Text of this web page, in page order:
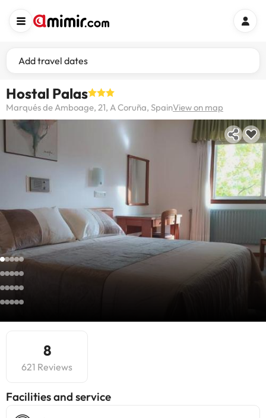
Add travel dates
Hostal Palas
Marqués de Amboage, 21, A Coruña, SpainView on map
8
621 Reviews
​Facilities and service